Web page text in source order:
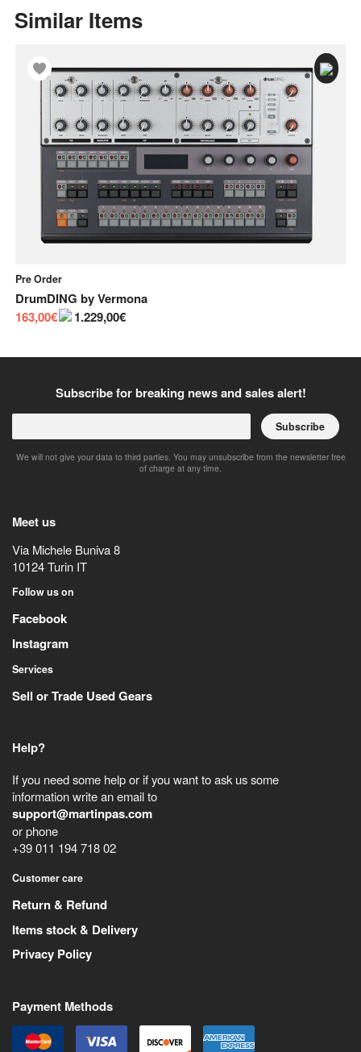
Similar Items
Pre Order
DrumDING byVermona
163,00€
1.229,00€
Subscribe for breaking news and sales alert!
Subscribe
We will not give your data to third parties. You may unsubscribe from the newsletter free
of charge at any time.
Meet us
Via Michele Buniva 8
10124Turin IT
Follow us on
Facebook
Instagram
Services
Sell or Trade Used Gears
Help?
If you need some help or if you want to ask us some
information write an email to
support@martinpas.com
or phone
+39 011 194 718 02
Customer care
Return & Refund
Items stock & Delivery
Privacy Policy
Payment Methods